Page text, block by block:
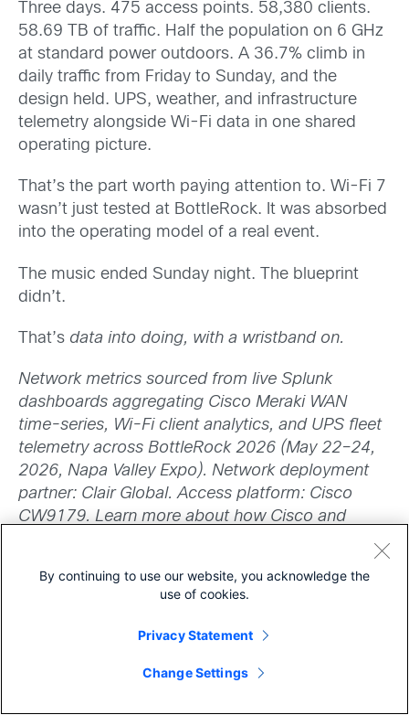
Three days. 475 access points. 58,380 clients.
58.69 TB of traffic. Half the population on 6 GHz
at standard power outdoors. A 36.7% climb in
daily traffic from Friday to Sunday, and the
design held. UPS, weather, and infrastructure
telemetry alongside Wi-Fi data in one shared
operating picture.
That’s the part worth paying attention to. Wi-Fi 7
wasn’t just tested at BottleRock. It was absorbed
into the operating model of a real event.
The music ended Sunday night. The blueprint
didn’t.
That’s data into doing, with a wristband on.
Network metrics sourced from live Splunk
dashboards aggregating Cisco Meraki WAN
time-series, Wi-Fi client analytics, and UPS fleet
telemetry across BottleRock 2026 (May 22–24,
2026, Napa Valley Expo). Network deployment
partner: Clair Global. Access platform: Cisco
CW9179. Learn more about how Cisco and
Splunk help organizations build digital resilience
Want to dive deeper? See all the
By continuing to use our website, you acknowledge the
use of cookies.
Privacy Statement
Change Settings